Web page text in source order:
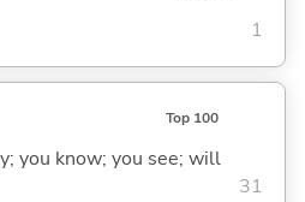
1
Top 100
you know; you see; will
31